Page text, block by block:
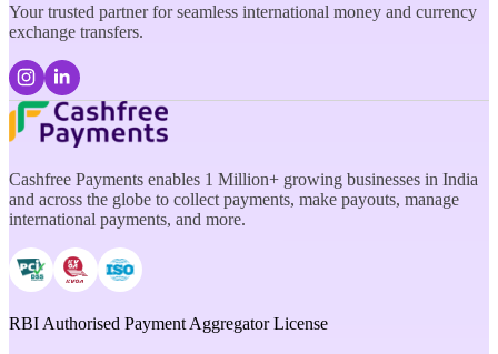
Your trusted partner for seamless international money and currency
exchange transfers.
Cashfree Payments enables 1 Million+ growing businesses in India
and across the globe to collect payments, make payouts, manage
international payments, and more.
RBI Authorised Payment Aggregator License